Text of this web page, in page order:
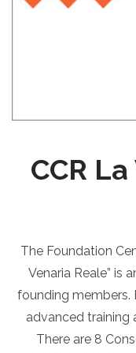
CCR
The Foundation
Venaria Reale” is
founding members.
advanced training
There are 8